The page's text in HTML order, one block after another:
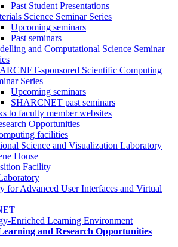
Past Student Presentations
Science Seminar Series
Upcoming seminars
Past seminars
and Computational Science Seminar
sponsored Scientific Computing
Series
Upcoming seminars
SHARCNET past seminars
to faculty member websites
Opportunities
facilities
Science and Visualization Laboratory
House
Facility
for Advanced User Interfaces and Virtual
Enriched Learning Environment
and Research Opportunities